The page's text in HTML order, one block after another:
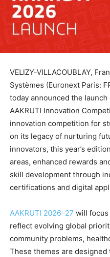
VELIZY-VILLACOUBLAY,
Systèmes (Euronext Paris:
today announced the
AAKRUTI Innovation
innovation competition for
on its legacy of nurturing
innovators, this year’s
areas, enhanced rewards
skill development through
certifications and digital
AAKRUTI 2026–27 will
reflect evolving global
community problems,
These themes are